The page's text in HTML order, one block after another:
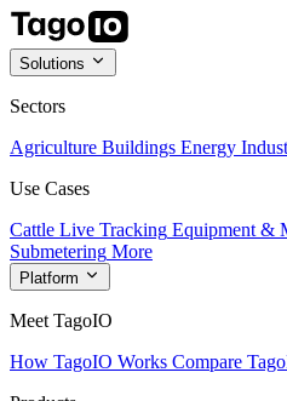
Solutions
Sectors
Agriculture Buildings Energy
Use Cases
Cattle Live Tracking Equipment &
Submetering More
Platform
Meet TagoIO
How TagoIO Works Compare